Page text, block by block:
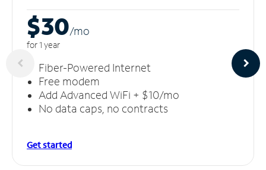
$30/mo
for 1 year
Fiber-Powered Internet
Free modem
Add Advanced WiFi + $10/mo
No data caps, no contracts
Get started